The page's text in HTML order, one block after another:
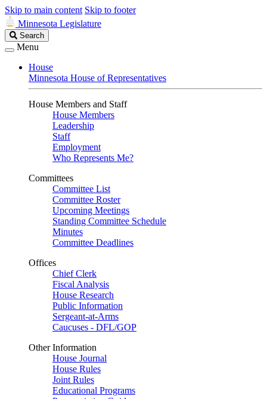
Skip to main content Skip to footer
Minnesota Legislature
Search
Legislature
Search
Menu
House
Minnesota House of Representatives
House Members and Staff
House Members
Leadership
Staff
Employment
Who Represents Me?
Committees
Committee List
Committee Roster
Upcoming Meetings
Standing Committee Schedule
Minutes
Committee Deadlines
Offices
Chief Clerk
Fiscal Analysis
House Research
Public Information
Sergeant-at-Arms
Caucuses - DFL/GOP
Other Information
House Journal
House Rules
Joint Rules
Educational Programs